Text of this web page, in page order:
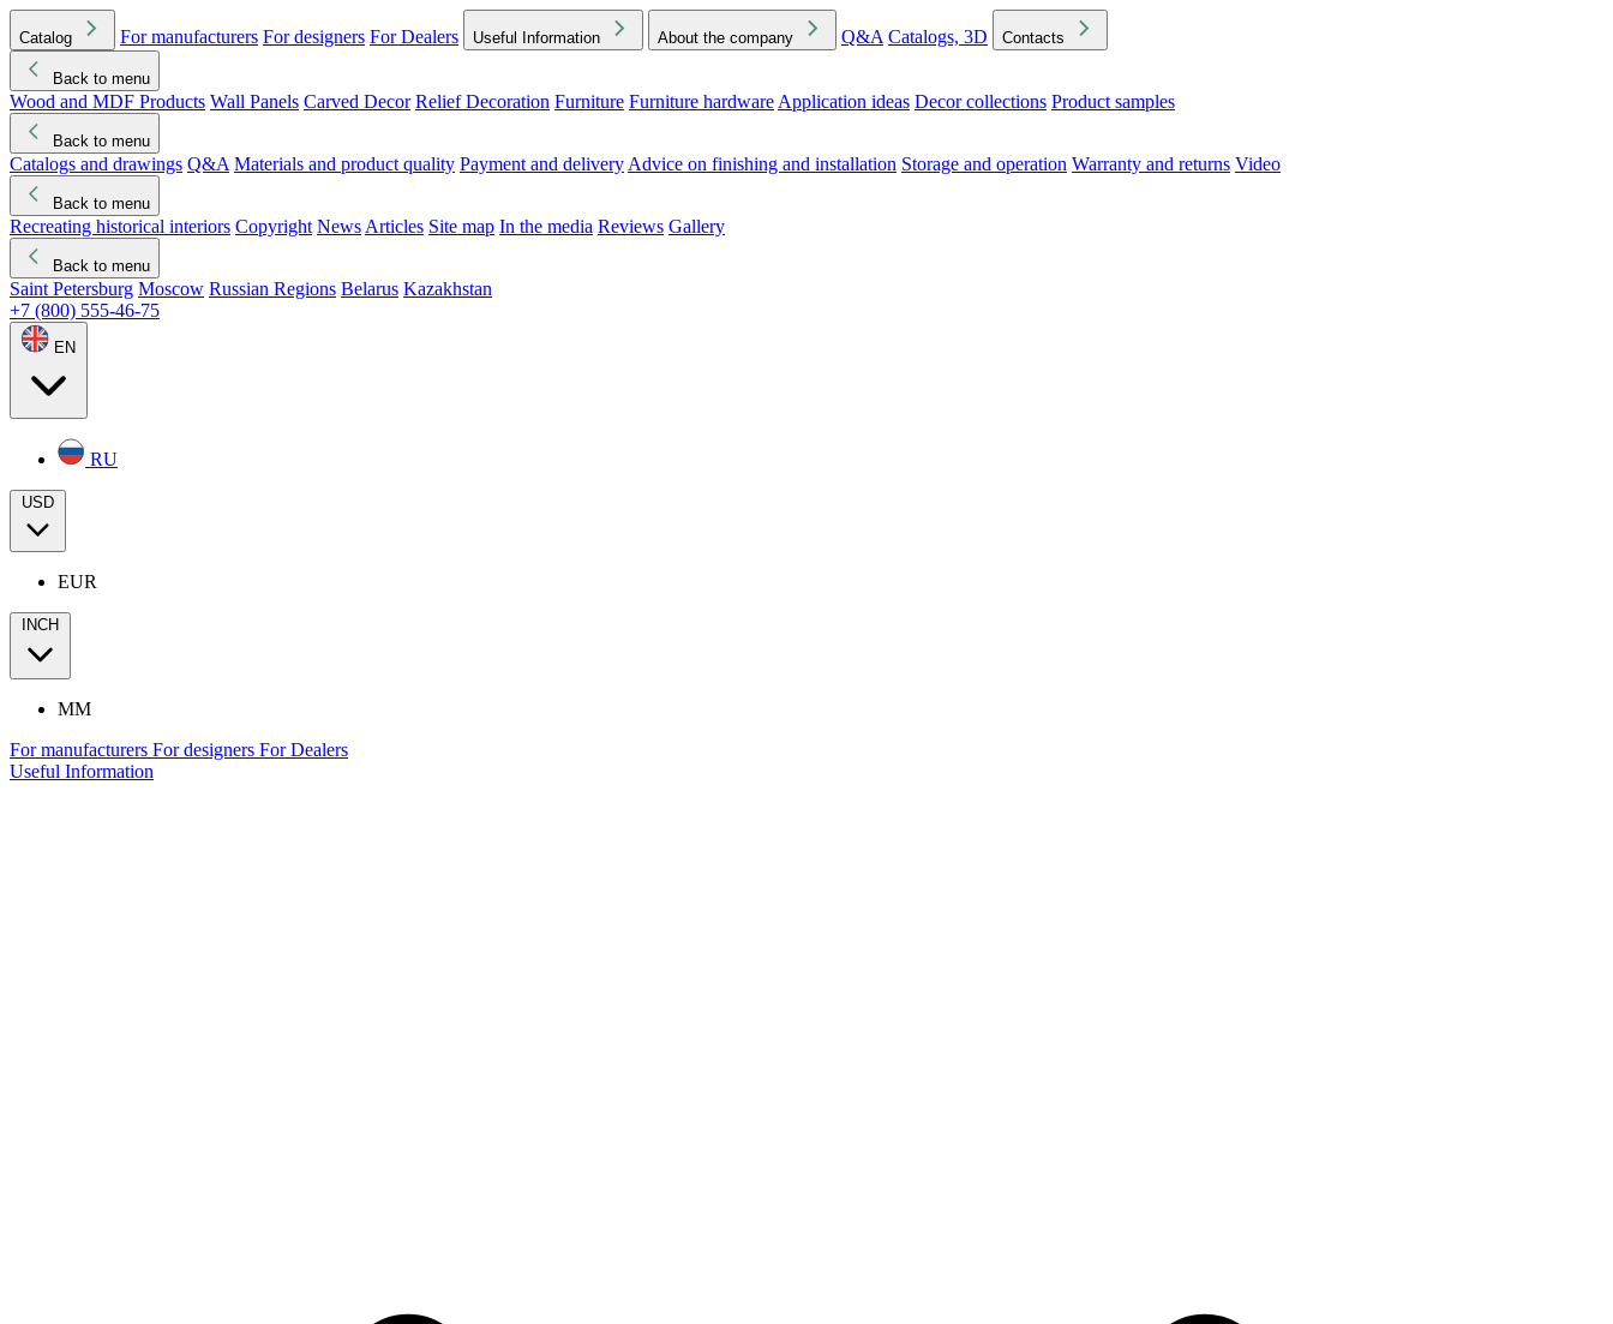
Catalog For manufacturers For designers For Dealers Useful Information About the company Q&A Catalogs, 3D Contacts
Back to menu
Wood and MDF Products Wall Panels Carved Decor Relief Decoration Furniture Furniture hardware Application ideas Decor collections Product samples
Back to menu
Catalogs and drawings Q&A Materials and product quality Payment and delivery Advice on finishing and installation Storage and operation Warranty and returns Video
Back to menu
Recreating historical interiors Copyright News Articles Site map In the media Reviews Gallery
Back to menu
Saint Petersburg Moscow Russian Regions Belarus Kazakhstan
+7 (800) 555-46-75
EN
RU
USD
EUR
INCH
MM
For manufacturers For designers For Dealers
Useful Information